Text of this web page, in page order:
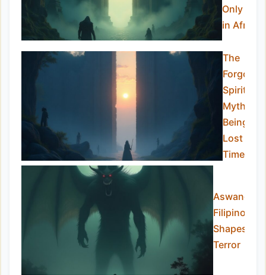
Only Find
in Africa
The
Spirits:
Mythical
Beings
Lost to
Time
Aswang –
Filipino
Terror